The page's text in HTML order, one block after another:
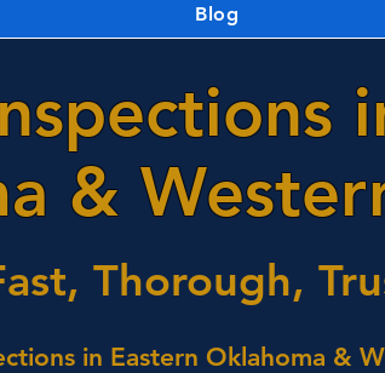
Blog
&
Thorough,
in Eastern Oklahoma &